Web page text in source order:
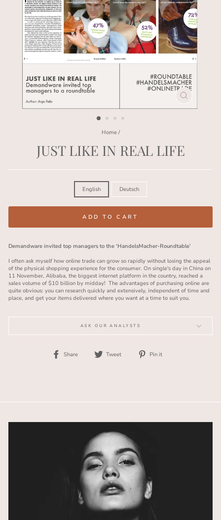
Home /
JUST LIKE IN REAL LIFE
English Deutsch
ADD TO CART
Demandware invited top managers to the ‘HandelsMacher-Roundtable’
I often ask myself how online trade can grow so rapidly without losing the appeal
of the physical shopping experience for the consumer. On single's day in China on
11 November, Alibaba, the biggest internet platform in the country, reached a
sales volume of $10 billion by midday! The advantages of purchasing online are
quite obvious: you can research quickly and extensively, independent of time and
place, and get your items delivered where you want at a time to suit you.
ASK OUR ANALYSTS
Share
Share
Tweet
Tweet
Pin it
CLOSE
(ESC)